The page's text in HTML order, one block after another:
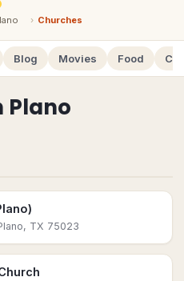
› Churches
Blog Movies Food
Plano
TX 75023